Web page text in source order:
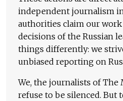
independent journalism
authorities claim our
decisions of the Russian
things differently: we
unbiased reporting on
We, the journalists of The
refuse to be silenced. But